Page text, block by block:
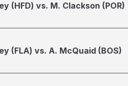
(HFD) vs. M. Clackson (POR)
(FLA) vs. A. McQuaid (BOS)